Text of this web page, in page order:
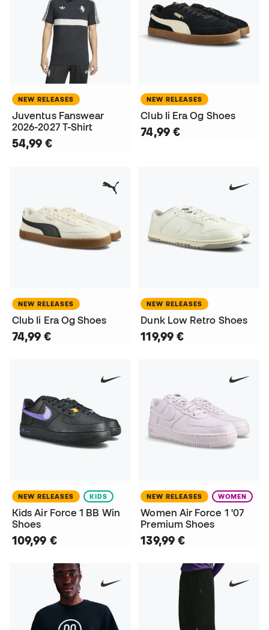
NEW RELEASES
Juventus Fanswear
2026-2027 T-Shirt
54,99 €
NEW RELEASES
Club Ii Era Og Shoes
74,99 €
NEW RELEASES
Club Ii Era Og Shoes
74,99 €
NEW RELEASES
Dunk Low Retro Shoes
119,99 €
NEW RELEASES KIDS
Kids Air Force 1 BB Win
Shoes
109,99 €
NEW RELEASES WOMEN
Women Air Force 1 '07
Premium Shoes
139,99 €